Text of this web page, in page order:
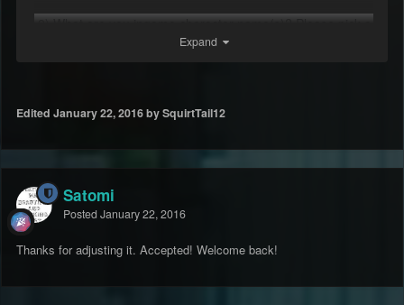
3) How old are you?
18
4) What country and region are you from?
Expand
Edited January 22, 2016by SquirtTail12
Satomi
Posted January 22, 2016
Thanks for adjusting it. Accepted! Welcome back!